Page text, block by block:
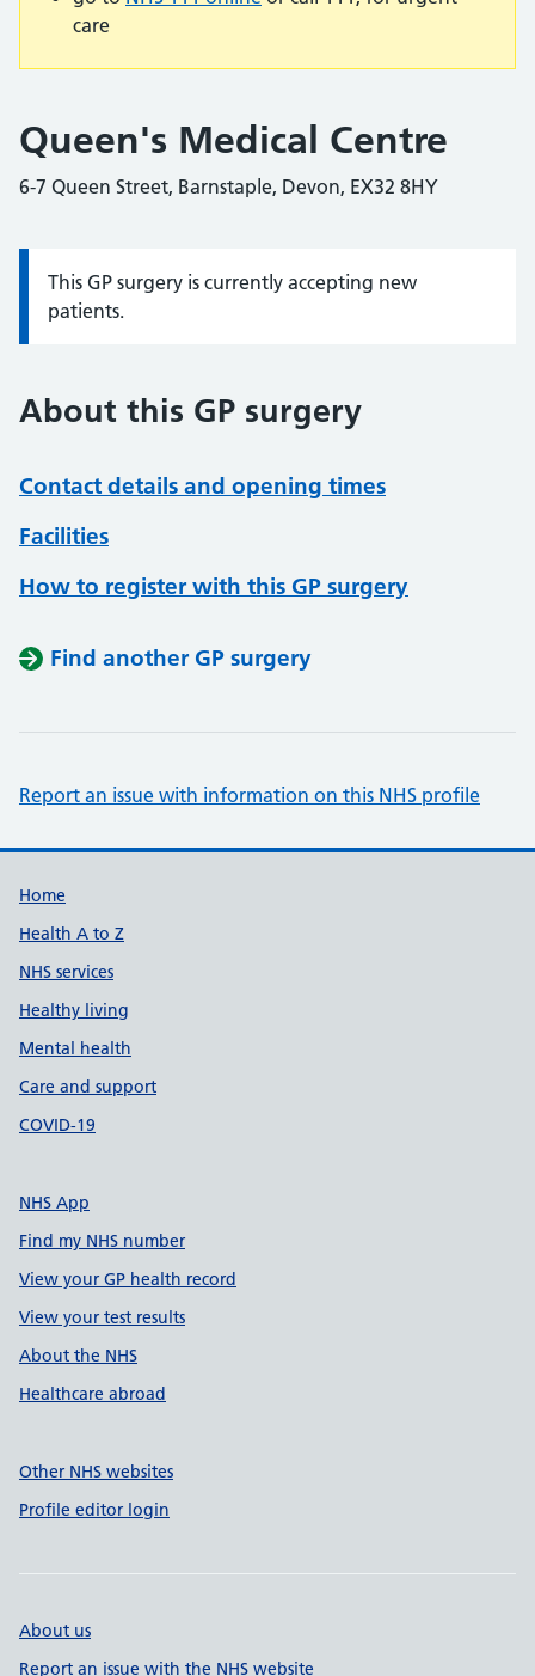
care
Queen's Medical Centre
6-7 Queen Street, Barnstaple, Devon, EX32 8HY
Information:
This GP surgery is currently accepting new
patients.
About this GP surgery
Contact details and opening times
Facilities
How to register with this GP surgery
Find another GP surgery
Report an issue with information on this NHS profile
Support links
Home
Health A to Z
NHS services
Healthy living
Mental health
Care and support
COVID-19
NHS App
Find my NHS number
View your GP health record
View your test results
About the NHS
Healthcare abroad
Other NHS websites
Profile editor login
About us
Report an issue with the NHS website